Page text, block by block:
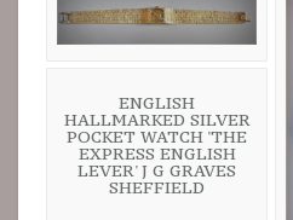
ENGLISH
HALLMARKED SILVER
POCKET WATCH 'THE
EXPRESS ENGLISH
LEVER' J G GRAVES
SHEFFIELD